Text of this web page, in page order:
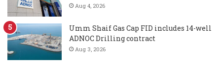
Aug 4, 2026
Umm Shaif Gas Cap FID includes 14-well
ADNOC Drilling contract
Aug 3, 2026